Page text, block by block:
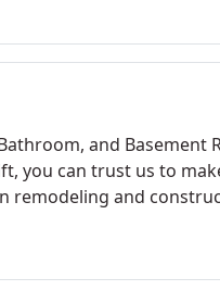
and
you can trust us to
remodeling and